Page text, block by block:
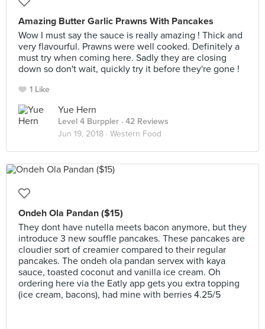
Amazing Butter Garlic Prawns With Pancakes
Wow I must say the sauce is really amazing ! Thick and
very flavourful. Prawns were well cooked. Definitely a
must try when coming here. Sadly they are closing
down so don't wait, quickly try it before they're gone !
1 Like
Yue Hern
Level 4 Burppler · 42 Reviews
Jun 19, 2018 · Western Food
Ondeh Ola Pandan ($15)
They dont have nutella meets bacon anymore, but they
introduce 3 new souffle pancakes. These pancakes are
cloudier sort of creamier compared to their regular
pancakes. The ondeh ola pandan servex with kaya
sauce, toasted coconut and vanilla ice cream. Oh
ordering here via the Eatly app gets you extra topping
(ice cream, bacons), had mine with berries 4.25/5